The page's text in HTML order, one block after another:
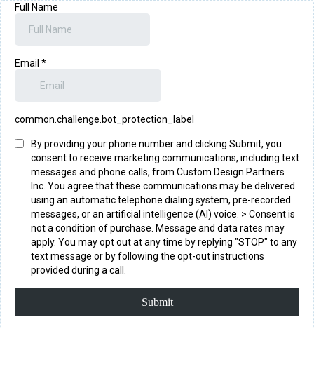
Full Name
Email *
common.challenge.bot_protection_label
By providing your phone number and clicking Submit, you
consent to receive marketing communications, including text
messages and phone calls, from Custom Design Partners
Inc. You agree that these communications may be delivered
using an automatic telephone dialing system, pre-recorded
messages, or an artificial intelligence (AI) voice. > Consent is
not a condition of purchase. Message and data rates may
apply. You may opt out at any time by replying "STOP" to any
text message or by following the opt-out instructions
provided during a call.
Submit